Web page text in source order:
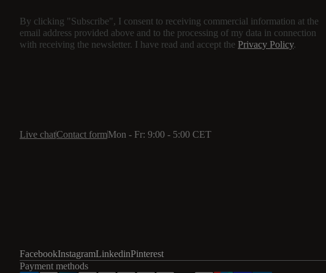
By clicking "Subscribe", I consent to receiving commercial information at the
email address provided above and to the processing of my data in connection
with receiving the newsletter. I have read and accept the Privacy Policy.
Live chatContact formMon - Fr: 9:00 - 5:00 CET
FacebookInstagramLinkedinPinterest
Payment methods